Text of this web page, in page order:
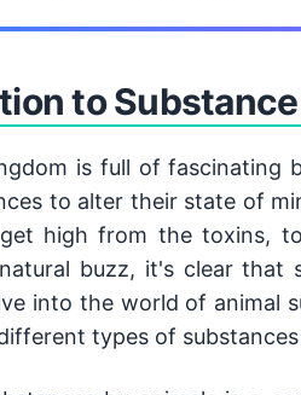
to
is full of fascinating
to alter their state of
high from the toxins,
buzz, it's clear that
into the world of animal
types of